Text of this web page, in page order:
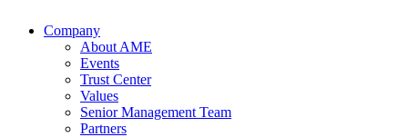
Company
About AME
Events
Trust Center
Values
Senior Management Team
Partners